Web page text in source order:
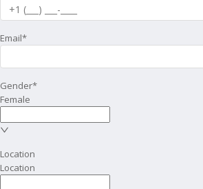
Email*
Gender*
Female
Location
Location